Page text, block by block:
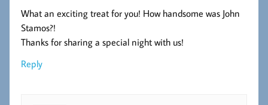
What an exciting treat for you! How handsome was John
Stamos?!
Thanks for sharing a special night with us!
Reply